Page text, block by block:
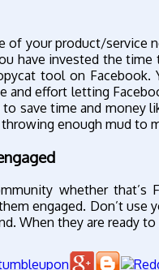
of your product/
have invested the
tool on Facebook.
and effort letting
save time and money
enough mud to
whether
engaged. Don’t
When they are ready